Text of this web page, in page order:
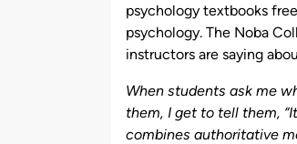
psychology textbooks
psychology. The Noba
instructors are saying
When students ask me
them, I get to tell them,
combines authoritative